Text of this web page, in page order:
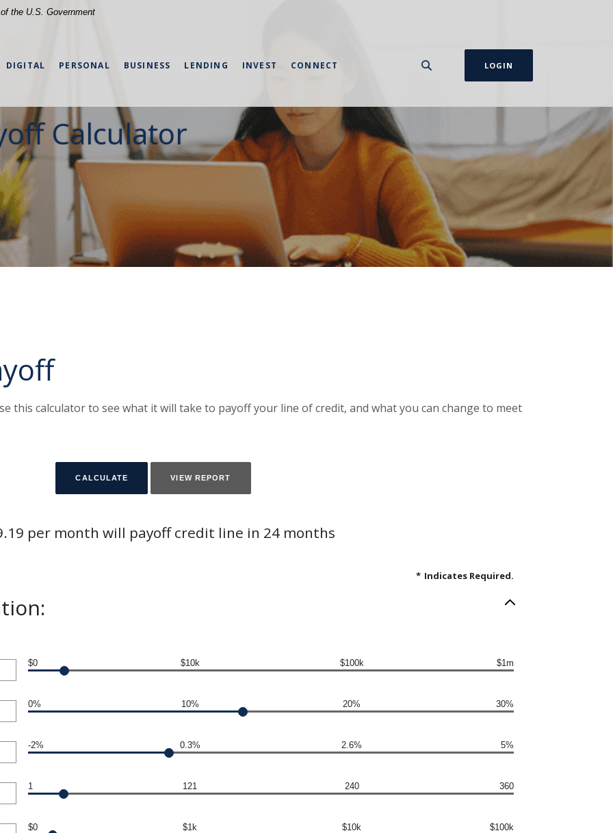
the U.S. Government
DIGITAL PERSONAL BUSINESS LENDING INVEST CONNECT LOGIN
Calculator
this calculator to see what it will take to payoff your line of credit, and what you can change to meet
per month will payoff credit line in 24 months
* Indicates Required.
$0 $10k $100k $1m
0% 10% 20% 30%
-2% 0.3% 2.6% 5%
1 121 240 360
$0 $1k $10k $100k